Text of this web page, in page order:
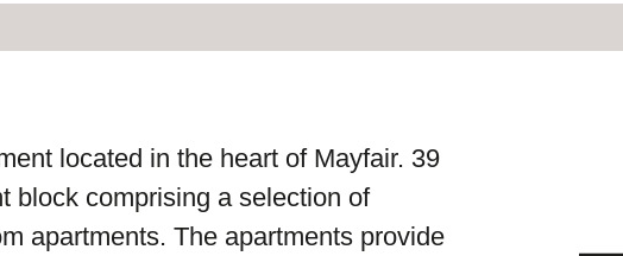
located in the heart of Mayfair. 39
block comprising a selection of
apartments. The apartments provide